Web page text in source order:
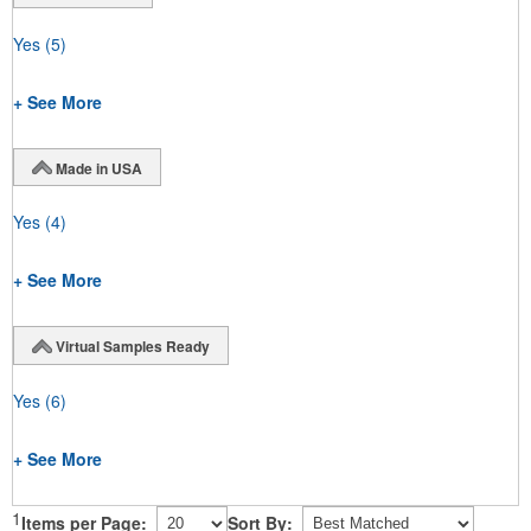
Yes (5)
+ See More
Made in USA
Yes (4)
+ See More
Virtual Samples Ready
Yes (6)
+ See More
1 Items per Page: Sort By: